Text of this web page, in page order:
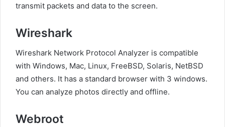
transmit packets and data to the screen.
Wireshark
Wireshark Network Protocol Analyzer is compatible
with Windows, Mac, Linux, FreeBSD, Solaris, NetBSD
and others. It has a standard browser with 3 windows.
You can analyze photos directly and offline.
Webroot